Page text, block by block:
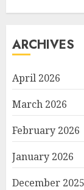
ARCHIVES
April 2026
March 2026
February 2026
January 2026
December 2025